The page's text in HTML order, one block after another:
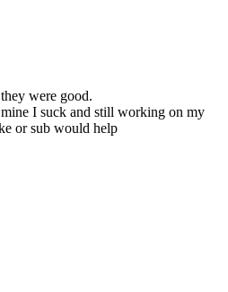
were good.
I suck and still working on my
or sub would help